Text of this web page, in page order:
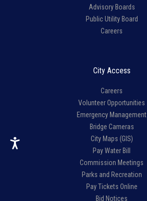
Advisory Boards
Public Utility Board
Careers
City Access
Careers
Volunteer Opportunities
Emergency Management
Bridge Cameras
City Maps (GIS)
Pay Water Bill
Commission Meetings
Parks and Recreation
Pay Tickets Online
Bid Notices